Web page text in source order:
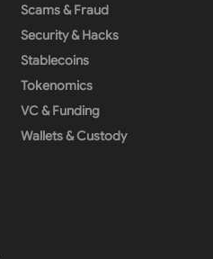
Scams & Fraud
Security & Hacks
Stablecoins
Tokenomics
VC & Funding
Wallets & Custody